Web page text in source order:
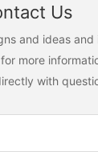
Us
and ideas
more
with